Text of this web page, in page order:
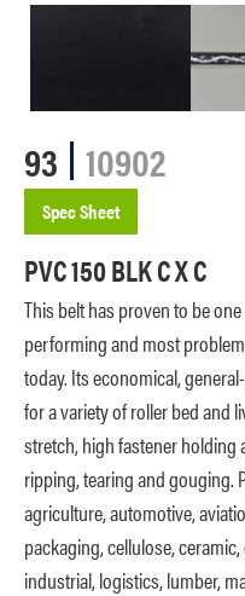
93 10902
Spec Sheet
PVC 150 BLK C X C
This belt has proven to be
performing and most
today. Its economical,
for a variety of roller bed and
stretch, high fastener holding
ripping, tearing and gouging.
agriculture, automotive,
packaging, cellulose,
industrial, logistics, lumber,